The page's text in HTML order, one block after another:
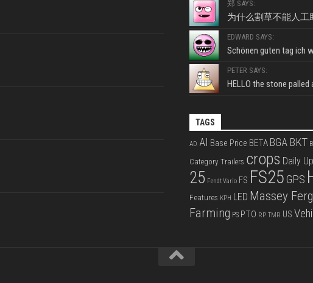
郑 SAYS:
为什么割草不能人工
EDWARD SAYS:
Schönen guten tag ich
PETER SAYS:
HELLO the stone
TAGS
AD AI Base Price BETA BGA BKT
Category Trailers crops Daily
25 Fendt Vario FS FS25 GPS
Features KPH LED Massey
Farming PS PTO RP TMR US